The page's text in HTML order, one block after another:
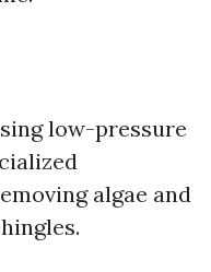
low-pressure
algae and